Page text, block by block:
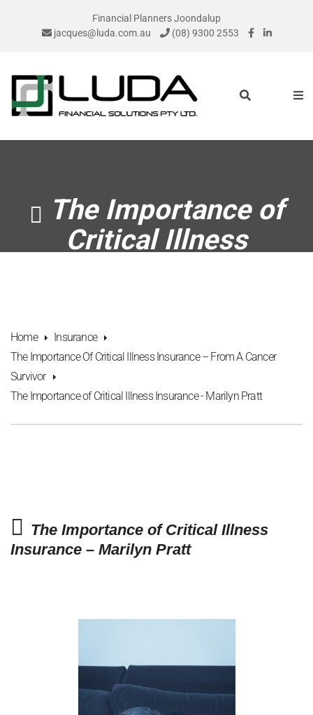
Financial Planners Joondalup
jacques@luda.com.au
(08) 9300 2553
The Importance of
Critical Illness
Home
Insurance
The Importance Of Critical Illness Insurance – From A Cancer
Survivor
The Importance of Critical Illness Insurance - Marilyn Pratt
The Importance of Critical Illness
Insurance – Marilyn Pratt